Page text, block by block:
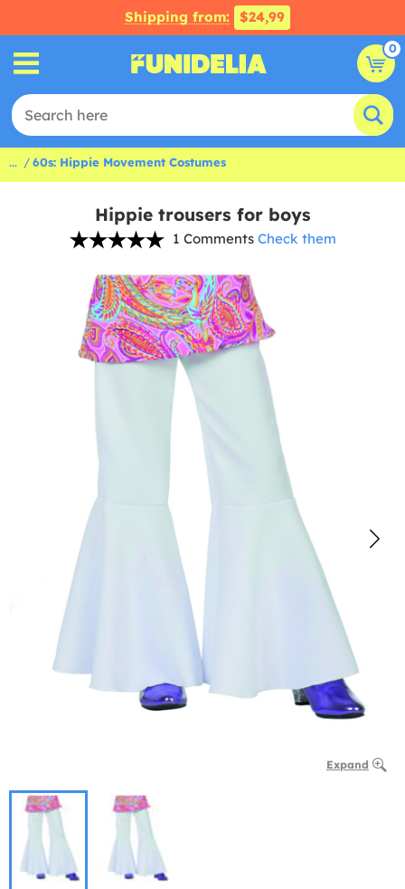
Shipping from: $24,99
0
... 60s: Hippie Movement Costumes
Hippie trousers for boys
1 Comments Check them
Expand